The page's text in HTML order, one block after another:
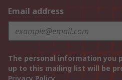
Email address
The personal information you
up to this mailing list will be